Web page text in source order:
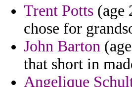
Trent Potts (age
chose for
John Barton
that short in
Angelique